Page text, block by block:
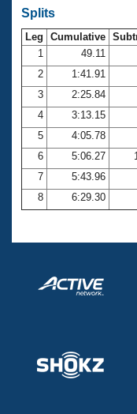
Club Central
Coach Central
Volunteer
Adult Learn-
Splits
Leg Cumulative
1
49.11
2
1:41.91
3
2:25.84
4
3:13.15
5
4:05.78
6
5:06.27
7
5:43.96
8
6:29.30